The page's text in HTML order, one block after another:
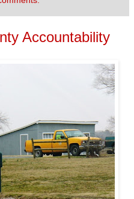
Accountability